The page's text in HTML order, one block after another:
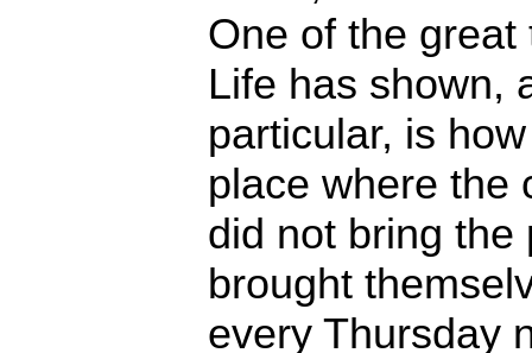
One of the
Life has shown,
particular, is
place where the
did not bring the
brought
every Thursday